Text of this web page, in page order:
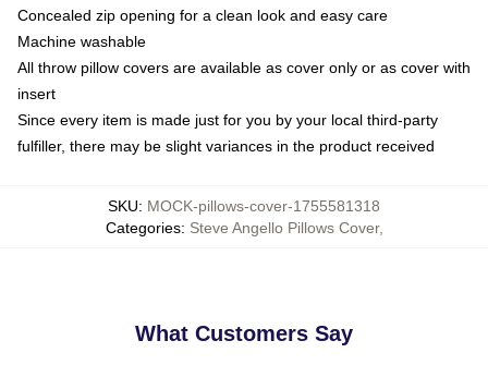
Concealed zip opening for a clean look and easy care
Machine washable
All throw pillow covers are available as cover only or as cover with
insert
Since every item is made just for you by your local third-party
fulfiller, there may be slight variances in the product received
SKU: MOCK-pillows-cover-1755581318
Categories: Steve Angello Pillows Cover,
What Customers Say